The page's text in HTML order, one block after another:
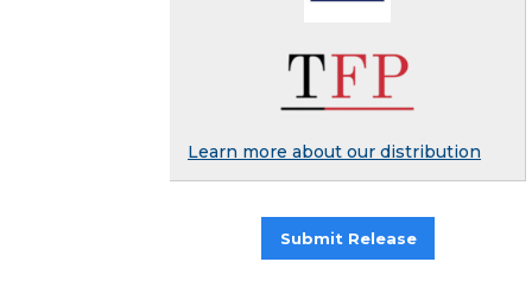
Learn more about our distribution
Submit Release